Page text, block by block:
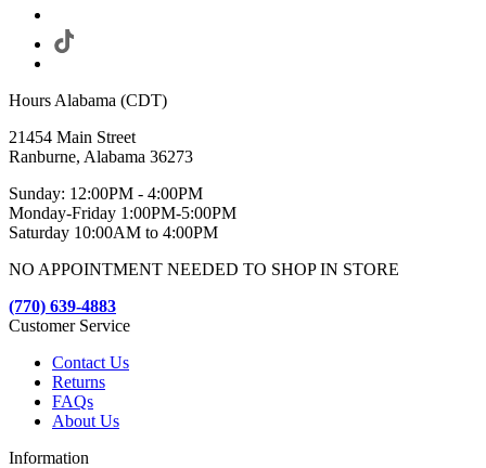
Hours Alabama (CDT)
21454 Main Street
Ranburne, Alabama 36273
Sunday: 12:00PM - 4:00PM
Monday-Friday 1:00PM-5:00PM
Saturday 10:00AM to 4:00PM
NO APPOINTMENT NEEDED TO SHOP IN STORE
(770) 639-4883
Customer Service
Contact Us
Returns
FAQs
About Us
Information